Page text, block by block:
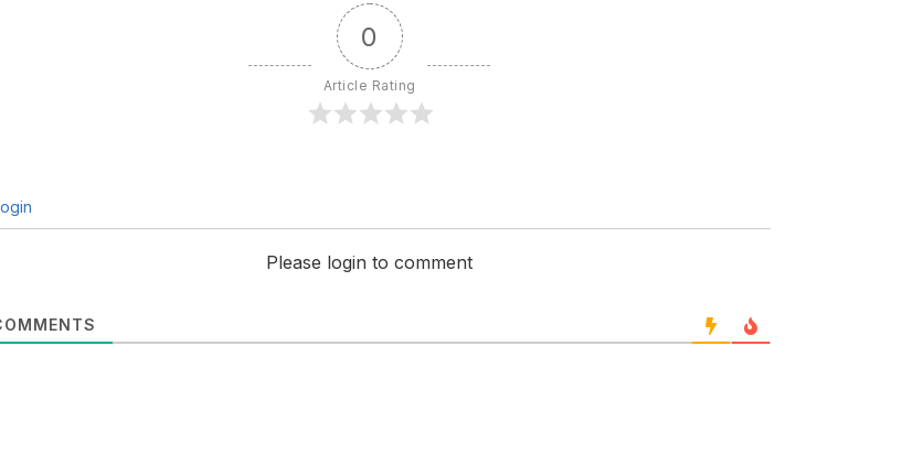
0
Article Rating
Please login to comment